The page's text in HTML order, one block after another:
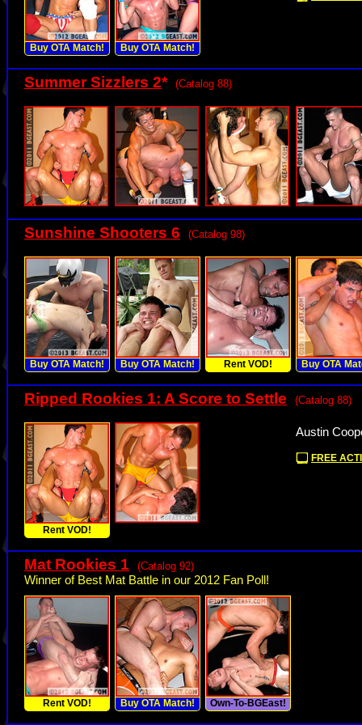
Buy OTA Match! Buy OTA Match!
Summer Sizzlers 2* (Catalog 88)
Sunshine Shooters 6 (Catalog 98)
Buy OTA Match! Buy OTA Match! Rent VOD! Buy OTA
Ripped Rookies 1: A Score to Settle (Catalog 88)
Rent VOD!
Austin
FREE
Mat Rookies 1 (Catalog 92)
Winner of Best Mat Battle in our 2012 Fan Poll!
Rent VOD! Buy OTA Match! Own-To-BGEast!